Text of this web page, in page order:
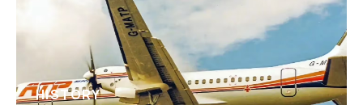
HISTORY